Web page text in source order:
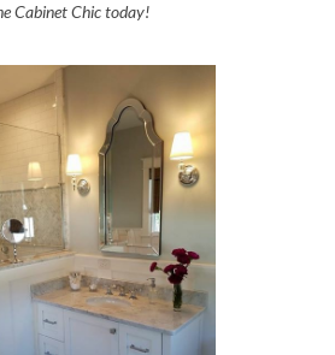
Cabinet Chic today!